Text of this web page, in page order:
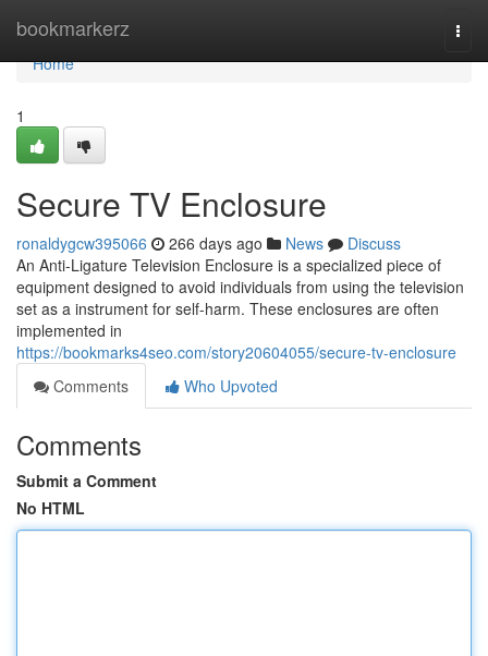
bookmarkerz
Home
Home
1
Secure TV Enclosure
ronaldygcw395066 266 days ago News
Discuss
An Anti-Ligature Television Enclosure is a specialized piece of
equipment designed to avoid individuals from using the television
set as a instrument for self-harm. These enclosures are often
implemented in
https://bookmarks4seo.com/story20604055/secure-tv-enclosure
Comments
Who Upvoted
Comments
Submit a Comment
No HTML